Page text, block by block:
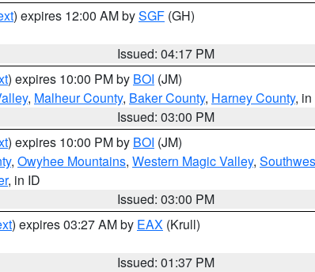
) expires 12:00 AM bySGF (GH)
Issued: 04:17 PM
) expires 10:00 PM by BOI (JM)
, Malheur County, Baker County, Harney County, in
Issued: 03:00 PM
) expires 10:00 PM by BOI (JM)
, Owyhee Mountains, Western Magic Valley,
, in ID
Issued: 03:00 PM
) expires 03:27 AM by EAX (Krull)
Issued: 01:37 PM